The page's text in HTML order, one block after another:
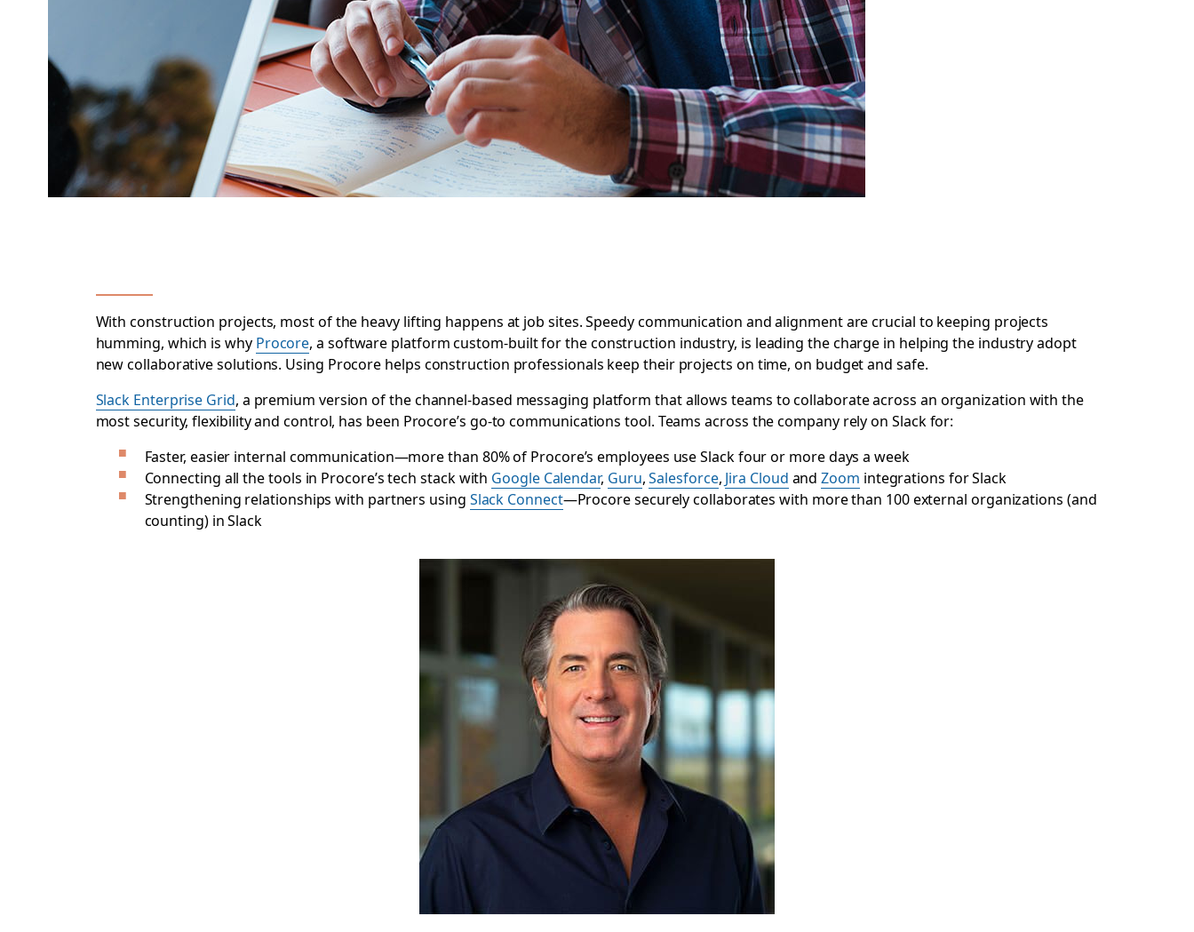
With construction projects, most of the heavy lifting happens at job sites. Speedy communication and alignment are crucial to keeping projects
humming, which is why Procore, a software platform custom-built for the construction industry, is leading the charge in helping the industry adopt
new collaborative solutions. Using Procore helps construction professionals keep their projects on time, on budget and safe.
Slack Enterprise Grid, a premium version of the channel-based messaging platform that allows teams to collaborate across an organization with the
most security, flexibility and control, has been Procore’s go-to communications tool. Teams across the company rely on Slack for:
Faster, easier internal communication—more than 80% of Procore’s employees use Slack four or more days a week
Connecting all the tools in Procore’s tech stack with Google Calendar, Guru,Salesforce, Jira Cloud andZoom integrations for Slack
Strengthening relationships with partners using Slack Connect—Procore securely collaborates with more than 100 external organizations (and
counting) in Slack